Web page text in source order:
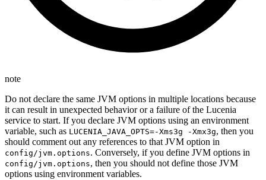
note
Do not declare the same JVM options in multiple locations because
it can result in unexpected behavior or a failure of the Lucenia
service to start. If you declare JVM options using an environment
variable, such as LUCENIA_JAVA_OPTS=-Xms3g -Xmx3g, then you
should comment out any references to that JVM option in
config/jvm.options. Conversely, if you define JVM options in
config/jvm.options, then you should not define those JVM
options using environment variables.